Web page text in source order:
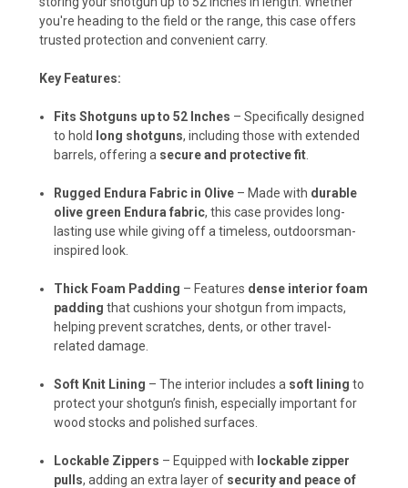
you're heading to the field or the range, this case offers
trusted protection and convenient carry.
Key Features:
Fits Shotguns up to 52 Inches – Specifically designed
to hold
long shotguns, including those with extended
barrels, offering a secure and protective fit
Rugged Endura Fabric in Olive – Made with durable
olive green Endura fabric, this case provides long-
lasting use while giving off a timeless, outdoorsman-
inspired look.
Thick Foam Padding – Features dense interior foam
padding that cushions your shotgun from impacts,
helping prevent scratches, dents, or other travel-
related damage.
Soft Knit Lining – The interior includes a soft lining to
protect your shotgun’s finish, especially important for
wood stocks and polished surfaces.
Lockable Zippers – Equipped with lockable zipper
pulls, adding an extra layer of security and peace of